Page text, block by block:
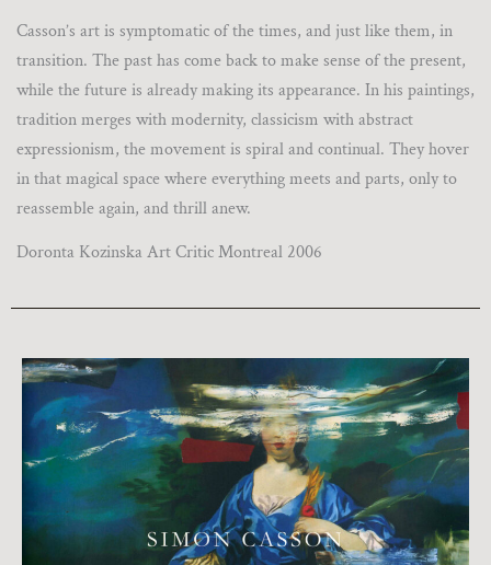
Casson’s art is symptomatic of the times, and just like them, in
transition. The past has come back to make sense of the present,
while the future is already making its appearance. In his paintings,
tradition merges with modernity, classicism with abstract
expressionism, the movement is spiral and continual. They hover
in that magical space where everything meets and parts, only to
reassemble again, and thrill anew.
Doronta Kozinska Art Critic Montreal 2006